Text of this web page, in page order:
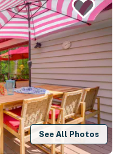
See All Photos